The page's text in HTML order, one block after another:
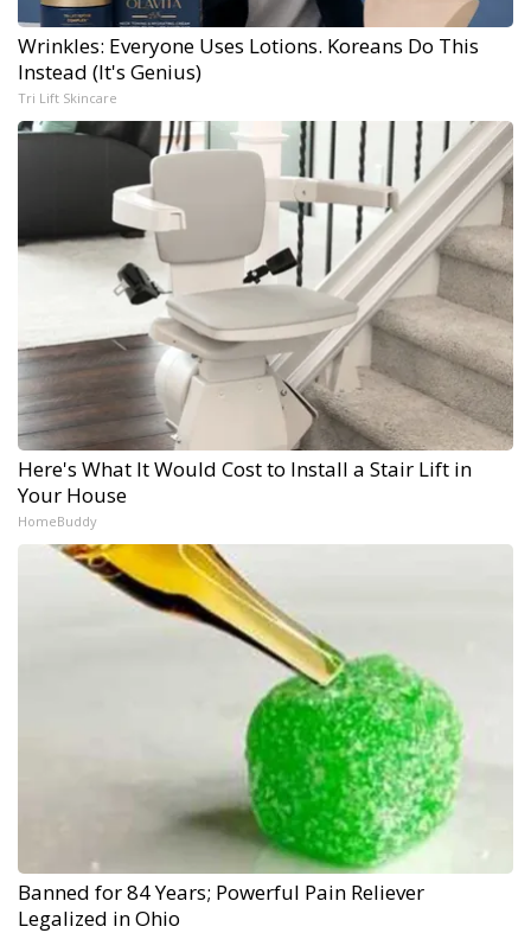
Wrinkles: Everyone Uses Lotions. Koreans Do This
Instead (It's Genius)
Tri Lift Skincare
Here's What It Would Cost to Install a Stair Lift in
Your House
HomeBuddy
Banned for 84 Years; Powerful Pain Reliever
Legalized in Ohio